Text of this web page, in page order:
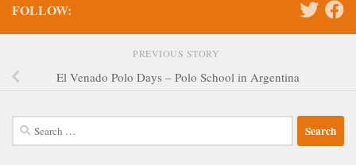
FOLLOW:
PREVIOUS STORY
El Venado Polo Days – Polo School in Argentina
Search
for: